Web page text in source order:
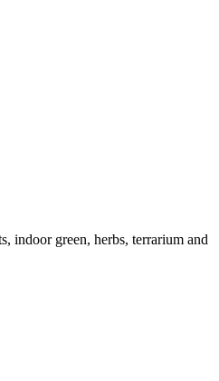
indoor green, herbs, terrarium and